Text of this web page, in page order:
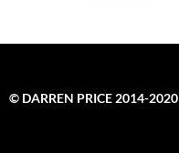
© DARREN PRICE 2014-2020